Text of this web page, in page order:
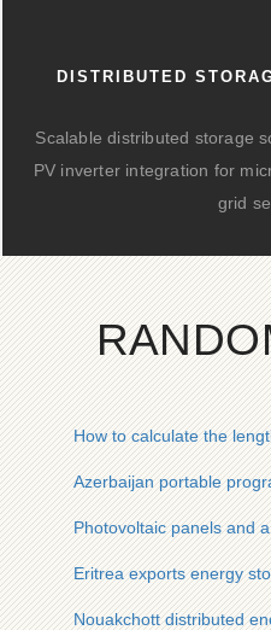
DISTRIBUTED
Scalable distributed storage
PV inverter integration for
grid
How to calculate the
Azerbaijan portable
Photovoltaic panels and
Eritrea exports energy
Nouakchott distributed